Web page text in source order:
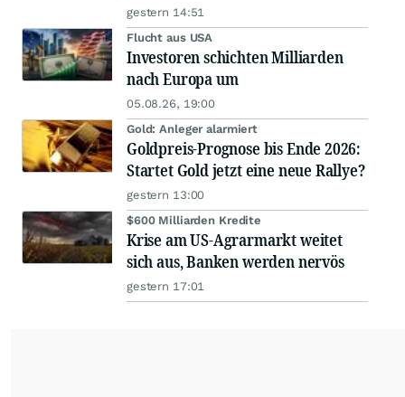
gestern 14:51
Flucht aus USA
Investoren schichten Milliarden
nach Europa um
05.08.26, 19:00
Gold: Anleger alarmiert
Goldpreis-Prognose bis Ende 2026:
Startet Gold jetzt eine neue Rallye?
gestern 13:00
$600 Milliarden Kredite
Krise am US-Agrarmarkt weitet
sich aus, Banken werden nervös
gestern 17:01